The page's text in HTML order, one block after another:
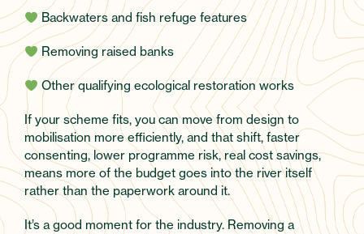
Backwaters and fish refuge features
Removing raised banks
Other qualifying ecological restoration works
If your scheme fits, you can move from design to
mobilisation more efficiently, and that shift, faster
consenting, lower programme risk, real cost savings,
means more of the budget goes into the river itself
rather than the paperwork around it.
It’s a good moment for the industry. Removing a